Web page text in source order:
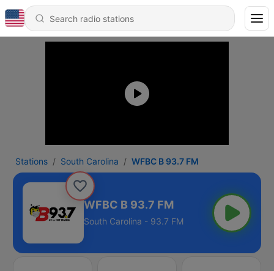
Stations South Carolina WFBC B 93.7 FM
WFBC B 93.7 FM
South Carolina - 93.7 FM